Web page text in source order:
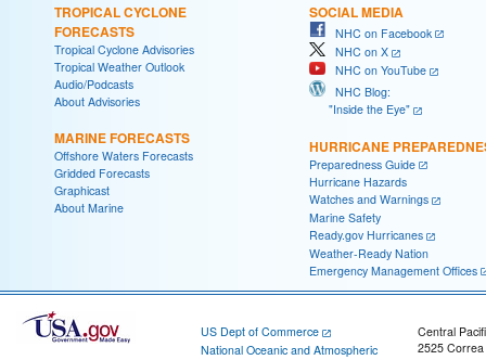
TROPICAL CYCLONE
FORECASTS
Tropical Cyclone Advisories
Tropical Weather Outlook
Audio/Podcasts
About Advisories
MARINE FORECASTS
Offshore Waters Forecasts
Gridded Forecasts
Graphicast
About Marine
SOCIAL MEDIA
NHC on Facebook
NHC on X
NHC on YouTube
NHC Blog:
"Inside the Eye"
HURRICANE
Preparedness Guide
Hurricane Hazards
Watches and Warnings
Marine Safety
Ready.gov Hurricanes
Weather-Ready Nation
Emergency Management Offices
US Dept of Commerce
National Oceanic and Atmospheric
Central
2525